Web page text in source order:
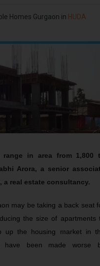
Homes Gurgaon in HUDA
range in area from 1,800
Arora, a senior
real estate consultancy.
may be taking a back seat
the size of apartments
up the housing market in
have been made worse